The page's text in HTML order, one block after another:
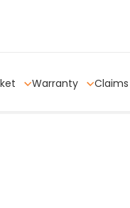
Warranty Claims